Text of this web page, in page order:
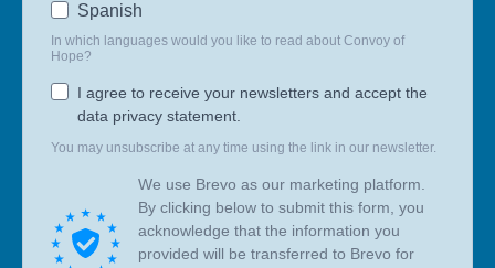
Spanish
In which languages would you like to read about Convoy of
Hope?
I agree to receive your newsletters and accept the
data privacy statement.
You may unsubscribe at any time using the link in our newsletter.
We use Brevo as our marketing platform.
By clicking below to submit this form, you
acknowledge that the information you
provided will be transferred to Brevo for